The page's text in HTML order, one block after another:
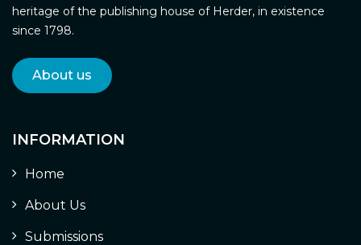
heritage of the publishing house of Herder, in existence
since 1798.
About us
INFORMATION
Home
About Us
Submissions